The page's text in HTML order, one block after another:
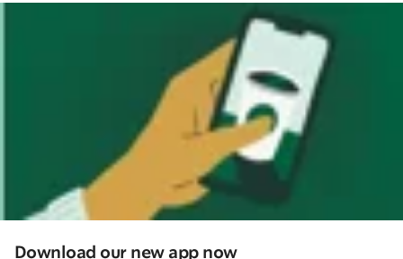
Download our new app now